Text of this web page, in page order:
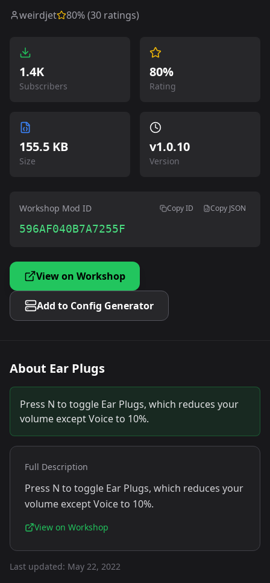
weirdjet 80% (30 ratings)
1.4K
Subscribers
80%
Rating
155.5 KB
Size
v1.0.10
Version
Workshop Mod ID Copy ID Copy JSON
596AF040B7A7255F
View on Workshop
Add to Config Generator
About Ear Plugs
Press N to toggle Ear Plugs, which reduces your
volume except Voice to 10%.
Full Description
Press N to toggle Ear Plugs, which reduces your
volume except Voice to 10%.
View on Workshop
Last updated: May 22, 2022